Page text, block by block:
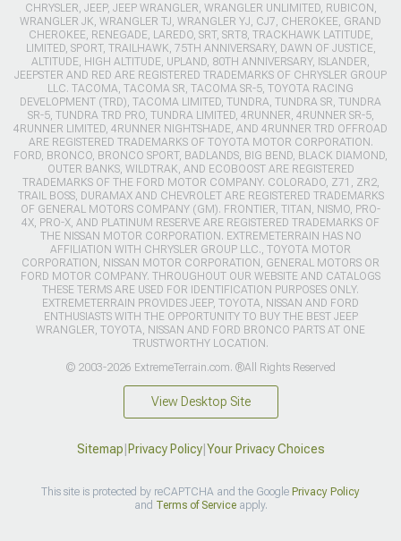
CHRYSLER, JEEP, JEEP WRANGLER, WRANGLER UNLIMITED, RUBICON,
WRANGLER JK, WRANGLER TJ, WRANGLER YJ, CJ7, CHEROKEE, GRAND
CHEROKEE, RENEGADE, LAREDO, SRT, SRT8, TRACKHAWK LATITUDE,
LIMITED, SPORT, TRAILHAWK, 75TH ANNIVERSARY, DAWN OF JUSTICE,
ALTITUDE, HIGH ALTITUDE, UPLAND, 80TH ANNIVERSARY, ISLANDER,
JEEPSTER AND RED ARE REGISTERED TRADEMARKS OF CHRYSLER GROUP
LLC. TACOMA, TACOMA SR, TACOMA SR-5, TOYOTA RACING
DEVELOPMENT (TRD), TACOMA LIMITED, TUNDRA, TUNDRA SR, TUNDRA
SR-5, TUNDRA TRD PRO, TUNDRA LIMITED, 4RUNNER, 4RUNNER SR-5,
4RUNNER LIMITED, 4RUNNER NIGHTSHADE, AND 4RUNNER TRD OFFROAD
ARE REGISTERED TRADEMARKS OF TOYOTA MOTOR CORPORATION.
FORD, BRONCO, BRONCO SPORT, BADLANDS, BIG BEND, BLACK DIAMOND,
OUTER BANKS, WILDTRAK, AND ECOBOOST ARE REGISTERED
TRADEMARKS OF THE FORD MOTOR COMPANY. COLORADO, Z71, ZR2,
TRAIL BOSS, DURAMAX AND CHEVROLET ARE REGISTERED TRADEMARKS
OF GENERAL MOTORS COMPANY (GM). FRONTIER, TITAN, NISMO, PRO-
4X, PRO-X, AND PLATINUM RESERVE ARE REGISTERED TRADEMARKS OF
THE NISSAN MOTOR CORPORATION. EXTREMETERRAIN HAS NO
AFFILIATION WITH CHRYSLER GROUP LLC., TOYOTA MOTOR
CORPORATION, NISSAN MOTOR CORPORATION, GENERAL MOTORS OR
FORD MOTOR COMPANY. THROUGHOUT OUR WEBSITE AND CATALOGS
THESE TERMS ARE USED FOR IDENTIFICATION PURPOSES ONLY.
EXTREMETERRAIN PROVIDES JEEP, TOYOTA, NISSAN AND FORD
ENTHUSIASTS WITH THE OPPORTUNITY TO BUY THE BEST JEEP
WRANGLER, TOYOTA, NISSAN AND FORD BRONCO PARTS AT ONE
TRUSTWORTHY LOCATION.
© 2003-2026 ExtremeTerrain.com. ®All Rights Reserved
View Desktop Site
Sitemap Privacy Policy| Your Privacy Choices
This site is protected by reCAPTCHA and the Google Privacy Policy
and Terms of Serviceapply.